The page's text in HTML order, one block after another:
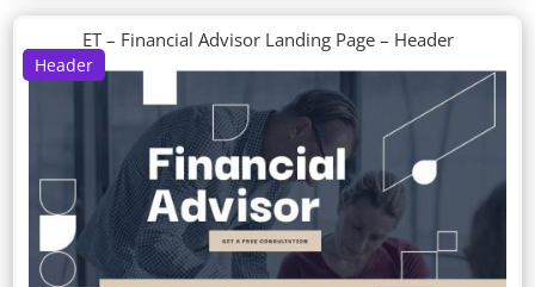
Header
ET – Financial Advisor Landing Page – Header